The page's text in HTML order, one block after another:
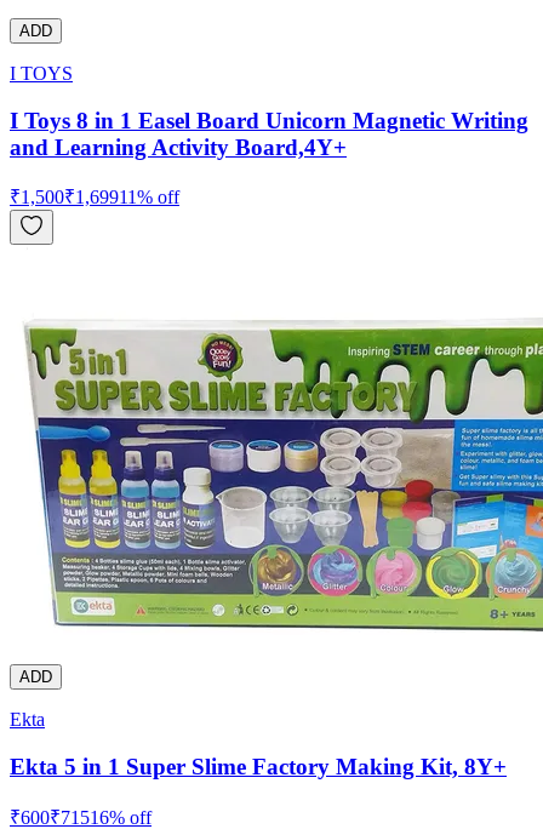
ADD
I TOYS
I Toys 8 in 1 Easel Board Unicorn Magnetic Writing
and Learning Activity Board,4Y+
₹1,500₹1,69911% off
ADD
Ekta
Ekta 5 in 1 Super Slime Factory Making Kit, 8Y+
₹600₹71516% off